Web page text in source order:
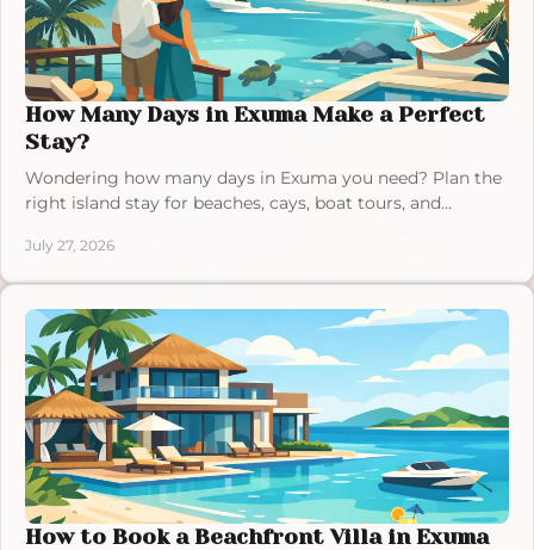
How Many Days in Exuma Make a Perfect
Stay?
Wondering how many days in Exuma you need? Plan the
right island stay for beaches, cays, boat tours, and
July 27, 2026
How to Book a Beachfront Villa in Exuma